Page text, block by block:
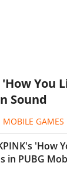
'How You
Sound
MOBILE GAMES
'How
in PUBG